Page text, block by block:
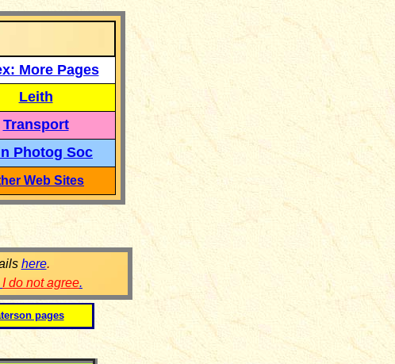
More Pages
Leith
Transport
Photog Soc
Web Sites
here.
I do not agree.
pages